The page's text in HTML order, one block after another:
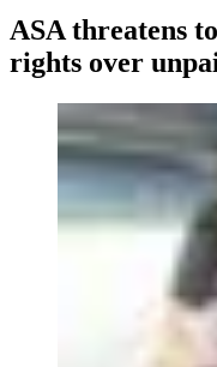
ASA threatens
rights over